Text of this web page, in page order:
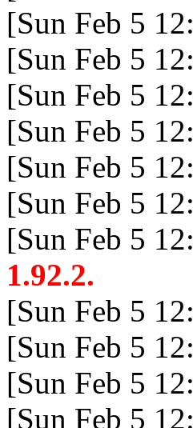
[Sun Feb 5
[Sun Feb 5
[Sun Feb 5
[Sun Feb 5
[Sun Feb 5
[Sun Feb 5
[Sun Feb 5
1.92.2.
[Sun Feb 5
[Sun Feb 5
[Sun Feb 5
[Sun Feb 5